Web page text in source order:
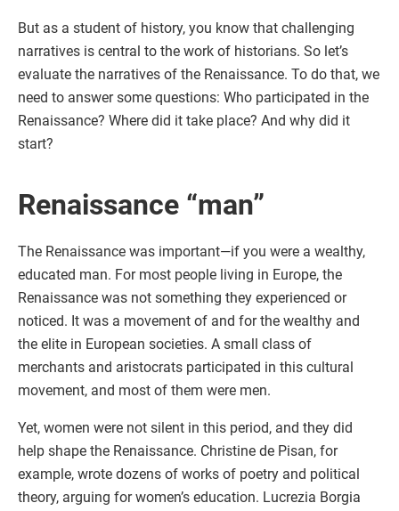
But as a student of history, you know that challenging
narratives is central to the work of historians. So let’s
evaluate the narratives of the Renaissance. To do that, we
need to answer some questions: Who participated in the
Renaissance? Where did it take place? And why did it
start?
Renaissance “man”
The Renaissance was important—if you were a wealthy,
educated man. For most people living in Europe, the
Renaissance was not something they experienced or
noticed. It was a movement of and for the wealthy and
the elite in European societies. A small class of
merchants and aristocrats participated in this cultural
movement, and most of them were men.
Yet, women were not silent in this period, and they did
help shape the Renaissance. Christine de Pisan, for
example, wrote dozens of works of poetry and political
theory, arguing for women’s education. Lucrezia Borgia